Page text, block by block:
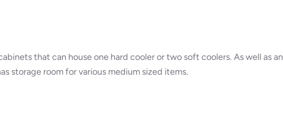
that can house one hard cooler or two soft coolers. As well as an
storage room for various medium sized items.